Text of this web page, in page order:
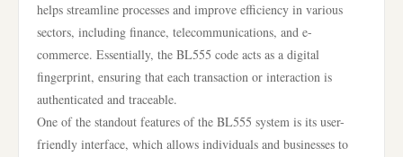
helps streamline processes and improve efficiency in various
sectors, including finance, telecommunications, and e-
commerce. Essentially, the BL555 code acts as a digital
fingerprint, ensuring that each transaction or interaction is
authenticated and traceable.
One of the standout features of the BL555 system is its user-
friendly interface, which allows individuals and businesses to